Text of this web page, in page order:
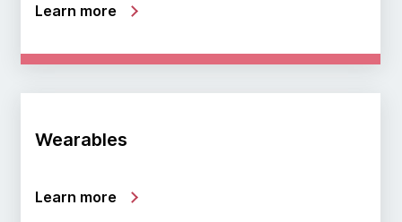
Learn more
Wearables
Learn more